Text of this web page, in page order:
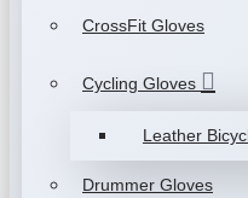
CrossFit Gloves
Cycling Gloves
Leather
Drummer Gloves